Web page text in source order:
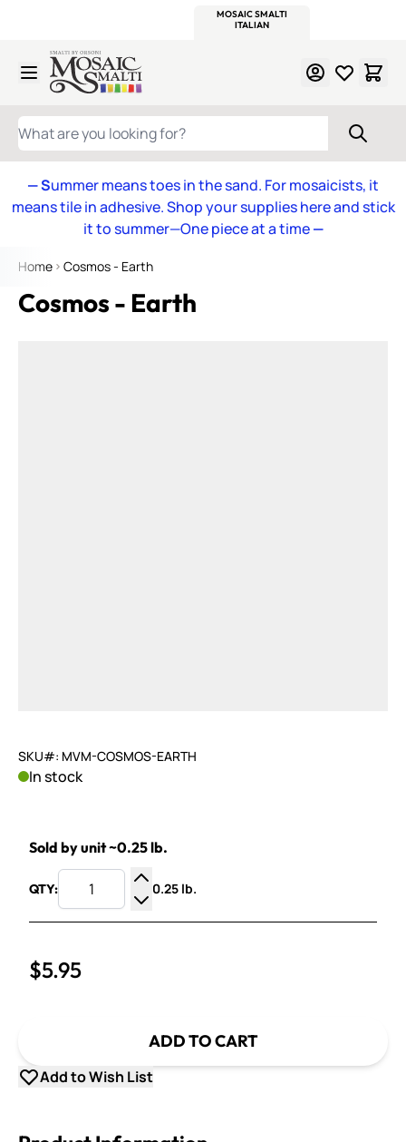
MOSAIC SMALTI
ITALIAN
Skip to Content
WHAT ARE YOU LOOKING FOR?
— Summer means toes in the sand. For mosaicists, it
means tile in adhesive. Shop your supplies here and stick
it to summer—One piece at a time—
Home Cosmos - Earth
Cosmos - Earth
SKU#: MVM-COSMOS-EARTH
In stock
Sold by unit ~0.25 lb.
QTY:
Increase Quantity
Decrease Quantity
0.25 lb.
$5.95
ADD TO CART
Add to Wish List